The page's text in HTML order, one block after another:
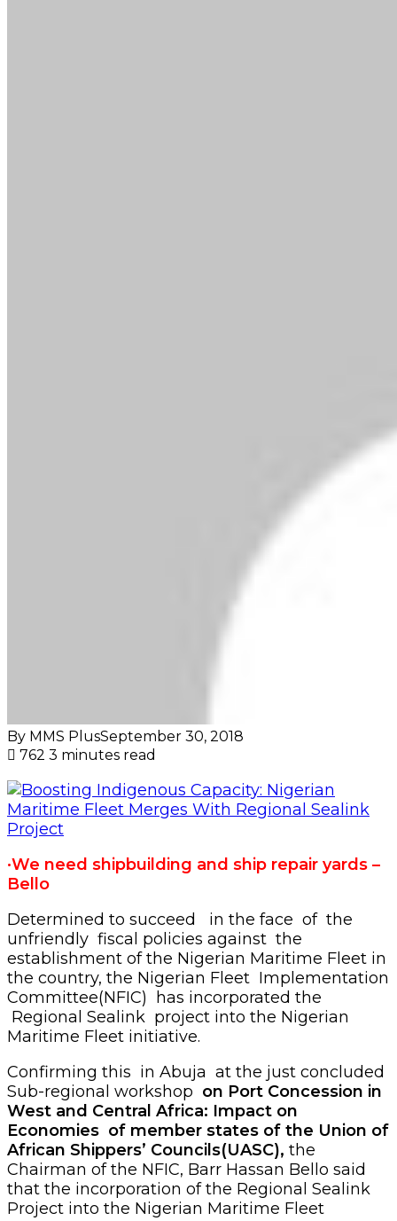
By MMS PlusSeptember 30, 2018
762 3 minutes read
·We need shipbuilding and ship repair yards –
Bello
Determined to succeed in the face of the
unfriendly fiscal policies against the
establishment of the Nigerian Maritime Fleet in
the country, the Nigerian Fleet Implementation
Committee(NFIC) has incorporated the
Regional Sealink project into the Nigerian
Maritime Fleet initiative.
Confirming this in Abuja at the just concluded
Sub-regional workshop on Port Concession in
West and Central Africa: Impact on
Economies of member states of the Union of
African Shippers’ Councils(UASC), the
Chairman of the NFIC, Barr Hassan Bello said
that the incorporation of the Regional Sealink
Project into the Nigerian Maritime Fleet